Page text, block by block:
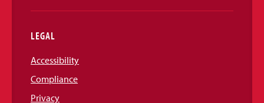
LEGAL
Accessibility
Compliance
Privacy